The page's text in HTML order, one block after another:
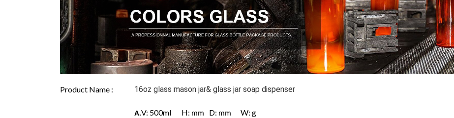
Product Name : 16oz glass mason jar& glass jar soap dispenser
A.V: 500ml H: mm D: mm W: g